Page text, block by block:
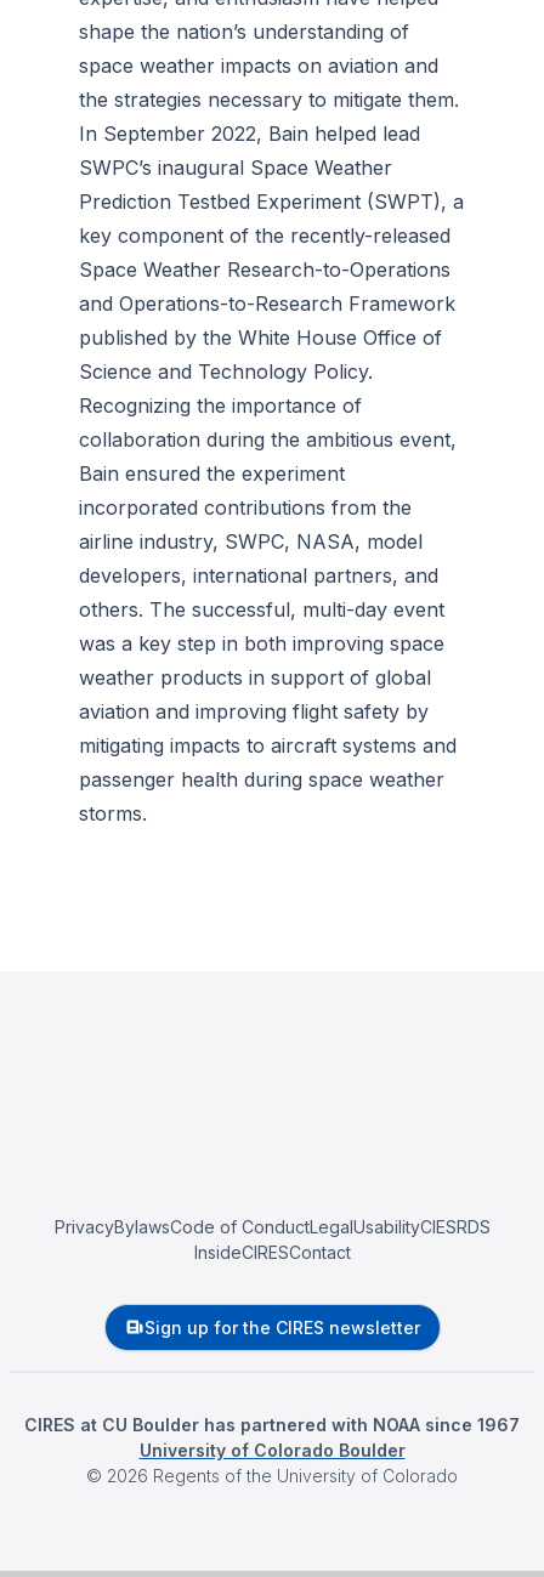
shape the nation’s understanding of
space weather impacts on aviation and
the strategies necessary to mitigate them.
In September 2022, Bain helped lead
SWPC’s inaugural Space Weather
Prediction Testbed Experiment (SWPT), a
key component of the recently-released
Space Weather Research-to-Operations
and Operations-to-Research Framework
published by the White House Office of
Science and Technology Policy.
Recognizing the importance of
collaboration during the ambitious event,
Bain ensured the experiment
incorporated contributions from the
airline industry, SWPC, NASA, model
developers, international partners, and
others. The successful, multi-day event
was a key step in both improving space
weather products in support of global
aviation and improving flight safety by
mitigating impacts to aircraft systems and
passenger health during space weather
storms.
PrivacyBylawsCode of ConductLegalUsabilityCIESRDS
InsideCIRESContact
Sign up for the CIRES newsletter
CIRES at CU Boulder has partnered with NOAA since 1967
University of Colorado Boulder
© 2026 Regents of the University of Colorado